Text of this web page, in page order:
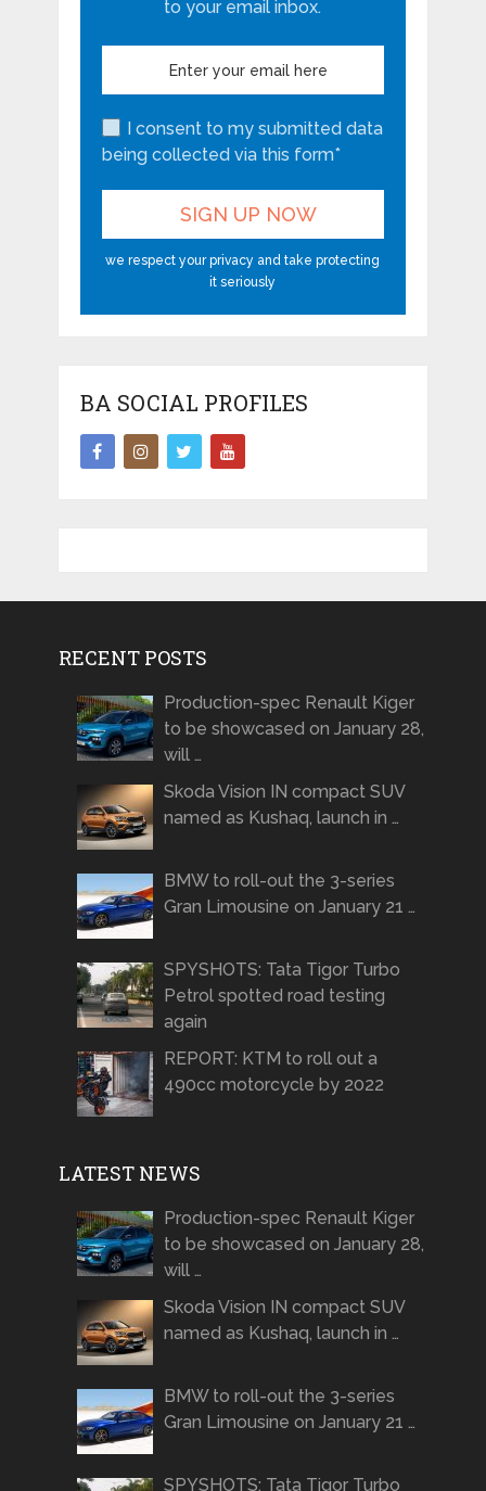
to your email inbox.
I consent to my submitted data
being collected via this form*
we respect your privacy and take protecting
it seriously
BA SOCIAL PROFILES
RECENT POSTS
Production-spec Renault Kiger
to be showcased on January 28,
will …
Skoda Vision IN compact SUV
named as Kushaq, launch in …
BMW to roll-out the 3-series
Gran Limousine on January 21 …
SPYSHOTS: Tata Tigor Turbo
Petrol spotted road testing
again
REPORT: KTM to roll out a
490cc motorcycle by 2022
LATEST NEWS
Production-spec Renault Kiger
to be showcased on January 28,
will …
Skoda Vision IN compact SUV
named as Kushaq, launch in …
BMW to roll-out the 3-series
Gran Limousine on January 21 …
SPYSHOTS: Tata Tigor Turbo